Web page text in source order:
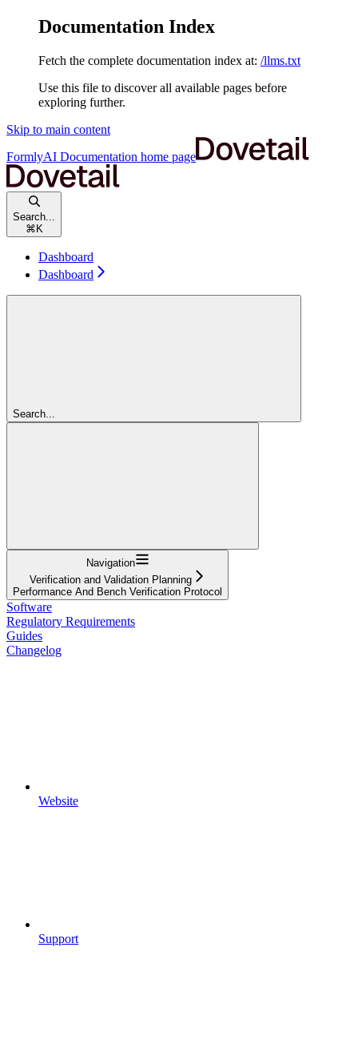
Documentation Index
Fetch the complete documentation index at: /llms.txt
Use this file to discover all available pages before
exploring further.
Skip to main content
FormlyAI Documentation home page
Search...
⌘ K
Dashboard
Dashboard
Search...
Navigation
Verification and Validation Planning
Performance And Bench Verification Protocol
Software
Regulatory Requirements
Guides
Changelog
Website
Support